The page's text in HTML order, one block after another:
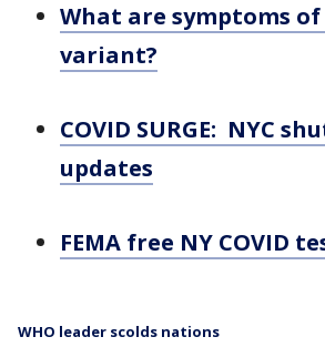
What are symptoms
variant?
COVID SURGE: NYC
updates
FEMA free NY COVID
WHO leader scolds nations